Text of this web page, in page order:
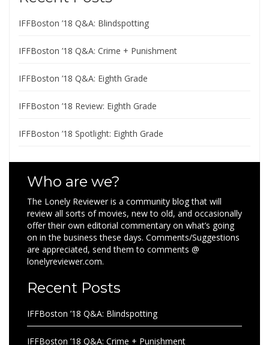
IFFBoston ’18 Q&A: Blindspotting
IFFBoston ’18 Q&A: Crime + Punishment
IFFBoston ’18 Q&A: Eighth Grade
IFFBoston ’18 Review: Eighth Grade
IFFBoston ’18 Spotlight: Eighth Grade
Who are we?
The Lonely Reviewer is a community blog that will
review all sorts of movies, new to old, and occasionally
offer their own editorial commentary on what’s going
on in the business these days. Comments/Suggestions
are appreciated, send them to comments @
lonelyreviewer.com.
Recent Posts
IFFBoston ’18 Q&A: Blindspotting
IFFBoston ’18 Q&A: Crime + Punishment